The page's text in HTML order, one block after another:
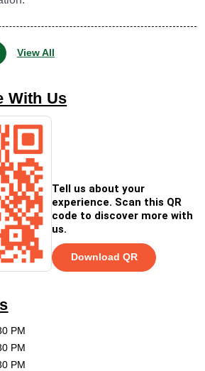
View All
With Us
Tell us about your
experience. Scan this QR
code to discover more with
us.
Download QR
PM
PM
PM